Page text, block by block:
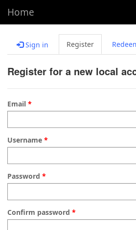
Home
Sign in Register
Register for a new local
Email
Username
Password
Confirm password